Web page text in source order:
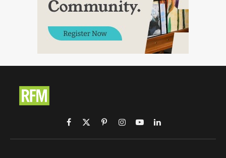
Facebook
X
(Twitter)
PinterestInstagram
YouTubeLinkedIn